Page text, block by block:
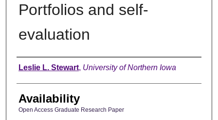
Portfolios and self-
evaluation
Author
Leslie L. Stewart, University of Northern Iowa
Availability
Open Access Graduate Research Paper